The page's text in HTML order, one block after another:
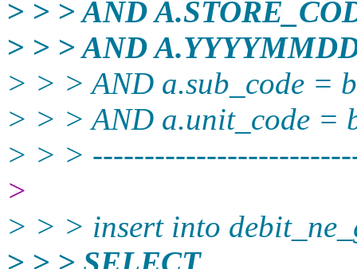
> > > AND
> > > AND
> > > AND a.sub_code =
> > > AND a.unit_code =
> > >
>
> > > insert into
> > > SELECT